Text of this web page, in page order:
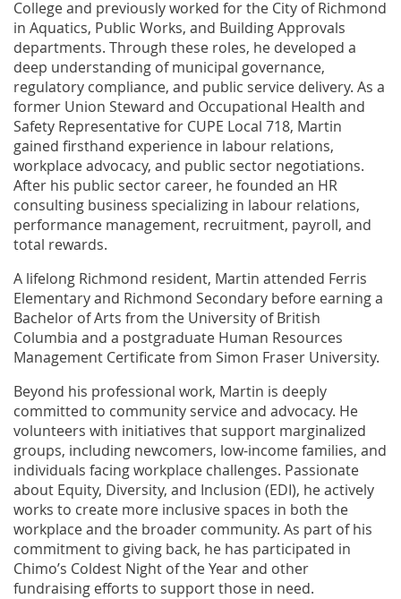
College and previously worked for the City of Richmond
in Aquatics, Public Works, and Building Approvals
departments. Through these roles, he developed a
deep understanding of municipal governance,
regulatory compliance, and public service delivery. As a
former Union Steward and Occupational Health and
Safety Representative for CUPE Local 718, Martin
gained firsthand experience in labour relations,
workplace advocacy, and public sector negotiations.
After his public sector career, he founded an HR
consulting business specializing in labour relations,
performance management, recruitment, payroll, and
total rewards.
A lifelong Richmond resident, Martin attended Ferris
Elementary and Richmond Secondary before earning a
Bachelor of Arts from the University of British
Columbia and a postgraduate Human Resources
Management Certificate from Simon Fraser University.
Beyond his professional work, Martin is deeply
committed to community service and advocacy. He
volunteers with initiatives that support marginalized
groups, including newcomers, low-income families, and
individuals facing workplace challenges. Passionate
about Equity, Diversity, and Inclusion (EDI), he actively
works to create more inclusive spaces in both the
workplace and the broader community. As part of his
commitment to giving back, he has participated in
Chimo’s Coldest Night of the Year and other
fundraising efforts to support those in need.